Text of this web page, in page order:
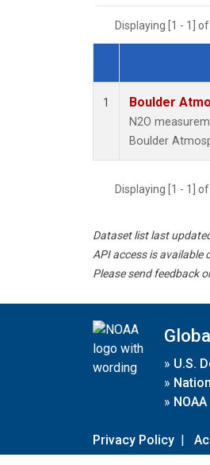
Displaying [1 - 1]
Dataset Number
1 Boulder
N2O
Boulder
Displaying [1 - 1]
Dataset list last
API access is available
Please send feedback
» U.S.
»
»
Privacy Policy |